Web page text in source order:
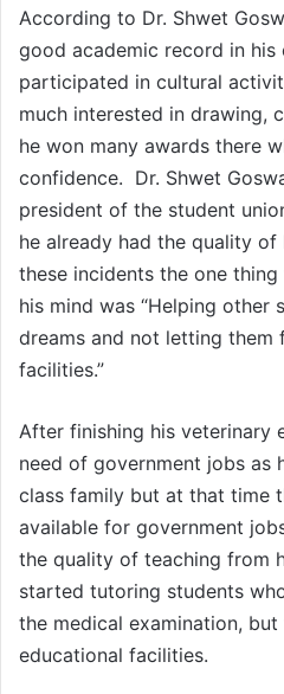
According to Dr. Shwet
good academic record in
participated in cultural
much interested in drawing,
he won many awards there
confidence. Dr. Shwet
president of the student
he already had the quality of
these incidents the one
his mind was “Helping other
dreams and not letting
facilities.”
After finishing his veterinary
need of government jobs as
class family but at that time
available for government
the quality of teaching from
started tutoring students
the medical examination,
educational facilities.